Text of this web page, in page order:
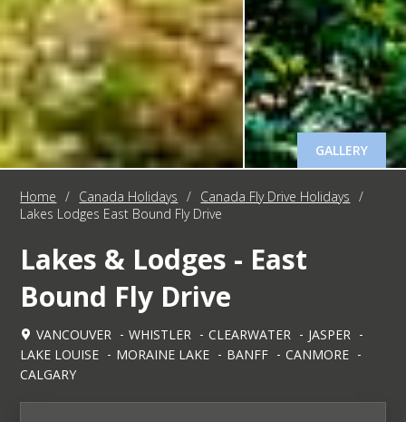
GALLERY
Home / Canada Holidays / Canada Fly Drive Holidays
/
Lakes Lodges East Bound Fly Drive
Lakes & Lodges - East
Bound Fly Drive
VANCOUVER WHISTLER CLEARWATER
JASPER
LAKE LOUISE
MORAINE LAKE BANFF
CANMORE
CALGARY